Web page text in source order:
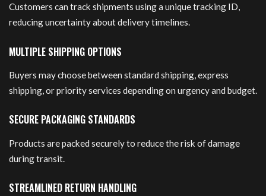
Customers can track shipments using a unique tracking ID,
reducing uncertainty about delivery timelines.
MULTIPLE SHIPPING OPTIONS
Buyers may choose between standard shipping, express
shipping, or priority services depending on urgency and budget.
SECURE PACKAGING STANDARDS
Products are packed securely to reduce the risk of damage
during transit.
STREAMLINED RETURN HANDLING